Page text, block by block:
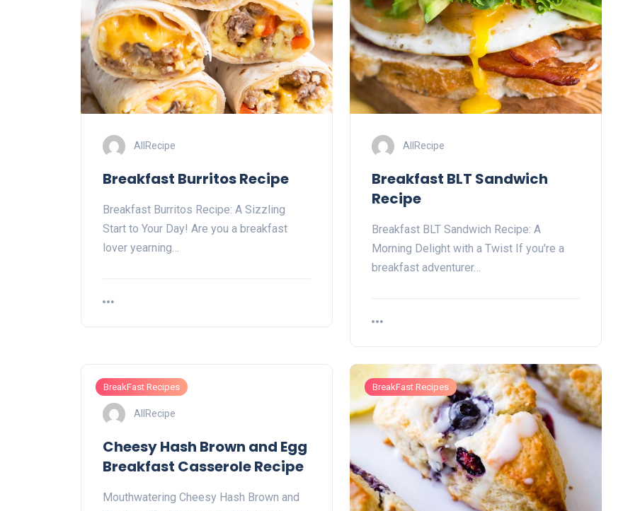
AllRecipe
Breakfast Burritos Recipe
Breakfast Burritos Recipe: A Sizzling
Start to Your Day! Are you a breakfast
lover yearning…
AllRecipe
Breakfast BLT Sandwich
Recipe
Breakfast BLT Sandwich Recipe: A
Morning Delight with a Twist If you're a
breakfast adventurer…
BreakFast Recipes
AllRecipe
Cheesy Hash Brown and Egg
Breakfast Casserole Recipe
Mouthwatering Cheesy Hash Brown and
BreakFast Recipes